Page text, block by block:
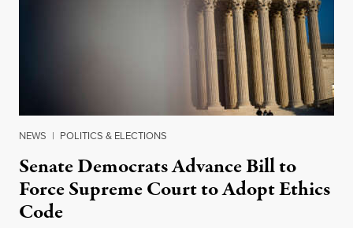
NEWS | POLITICS & ELECTIONS
Senate Democrats Advance Bill to
Force Supreme Court to Adopt Ethics
Code